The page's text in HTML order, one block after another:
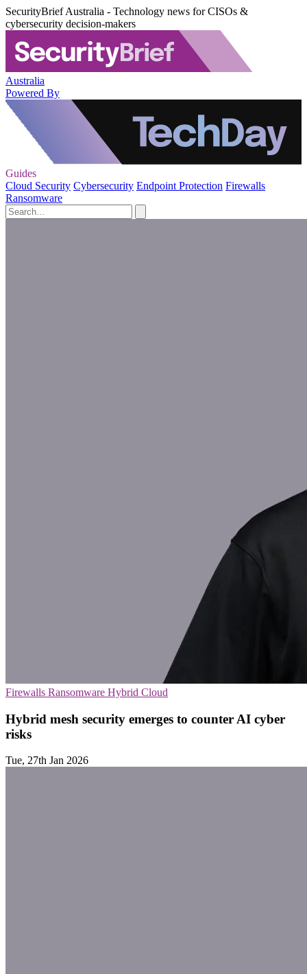
SecurityBrief Australia - Technology news for CISOs &
cybersecurity decision-makers
Australia
Powered By
Guides
Cloud Security Cybersecurity Endpoint Protection Firewalls
Ransomware
Firewalls Ransomware Hybrid Cloud
Hybrid mesh security emerges to counter AI cyber
risks
Tue, 27th Jan 2026